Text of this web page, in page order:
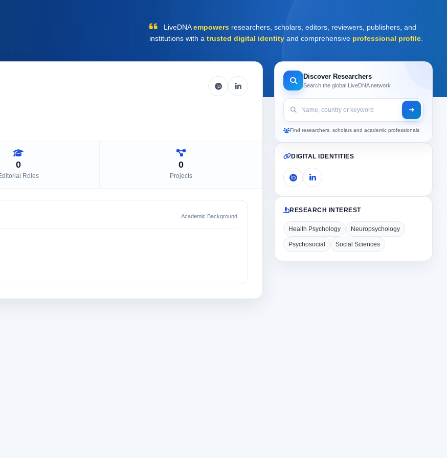
LiveDNAempowers researchers, scholars, editors, reviewers, publishers, and
institutions with a trusted digital identity and comprehensive professional profile
0
Roles
0
Projects
Academic Background
Discover Researchers
Search the global LiveDNA network
Find researchers, scholars and academic professionals
DIGITAL IDENTITIES
RESEARCH INTEREST
Health Psychology Neuropsychology
Psychosocial Social Sciences